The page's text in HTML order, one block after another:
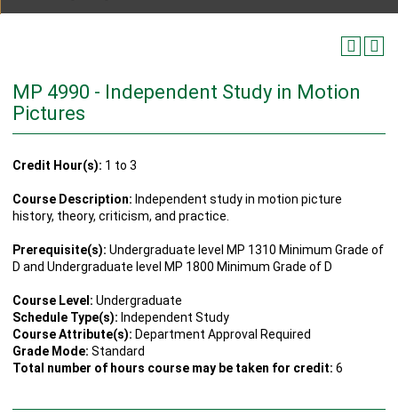
MP 4990 - Independent Study in Motion
Pictures
Credit Hour(s): 1 to 3
Course Description: Independent study in motion picture
history, theory, criticism, and practice.
Prerequisite(s): Undergraduate level MP 1310 Minimum Grade of
D and Undergraduate level MP 1800 Minimum Grade of D
Course Level: Undergraduate
Schedule Type(s): Independent Study
Course Attribute(s): Department Approval Required
Grade Mode: Standard
Total number of hours course may be taken for credit: 6